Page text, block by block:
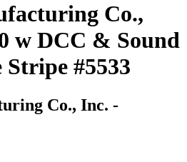
Co.,
w DCC & Sound
#5533
Co., Inc. -